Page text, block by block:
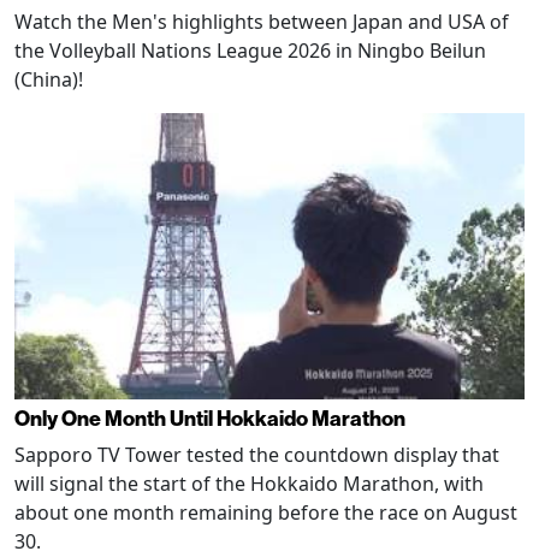
Watch the Men's highlights between Japan and USA of
the Volleyball Nations League 2026 in Ningbo Beilun
(China)!
Only One Month Until Hokkaido Marathon
Sapporo TV Tower tested the countdown display that
will signal the start of the Hokkaido Marathon, with
about one month remaining before the race on August
30.